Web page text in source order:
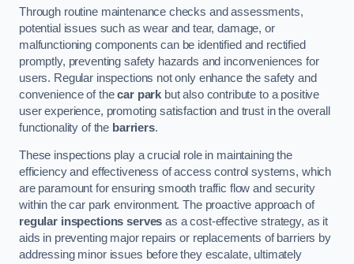
Through routine maintenance checks and assessments,
potential issues such as wear and tear, damage, or
malfunctioning components can be identified and rectified
promptly, preventing safety hazards and inconveniences for
users. Regular inspections not only enhance the safety and
convenience of thecar park but also contribute to a positive
user experience, promoting satisfaction and trust in the overall
functionality of the barriers.
These inspections play a crucial role in maintaining the
efficiency and effectiveness of access control systems, which
are paramount for ensuring smooth traffic flow and security
within the car park environment. The proactive approach of
regular inspections serves as a cost-effective strategy, as it
aids in preventing major repairs or replacements of barriers by
addressing minor issues before they escalate, ultimately